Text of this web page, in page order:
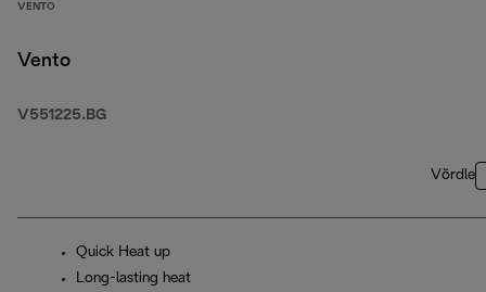
VENTO
Vento
V551225.BG
Võrdle
Quick Heat up
Long-lasting heat